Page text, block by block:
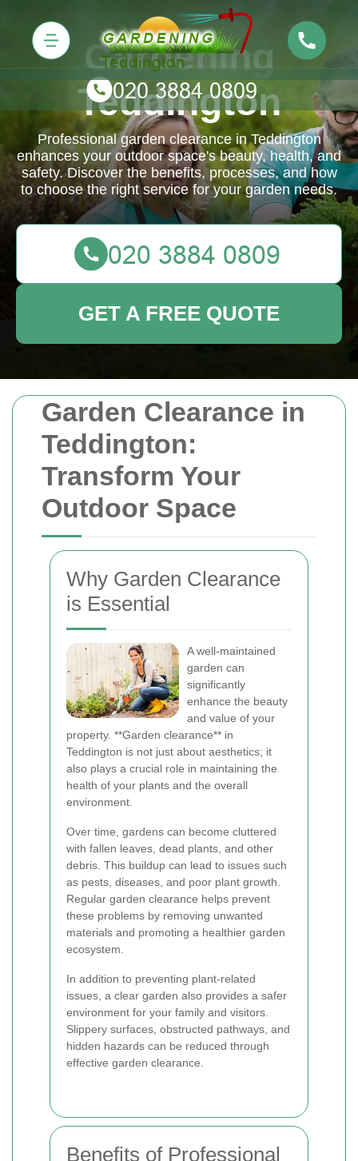
Garden Clearance in
Teddington:
Transform Your
Outdoor Space
Why Garden Clearance
is Essential
A well-maintained
garden can
significantly
enhance the beauty
and value of your
property. **Garden clearance** in
Teddington is not just about aesthetics; it
also plays a crucial role in maintaining the
health of your plants and the overall
environment.
Over time, gardens can become cluttered
with fallen leaves, dead plants, and other
debris. This buildup can lead to issues such
as pests, diseases, and poor plant growth.
Regular garden clearance helps prevent
these problems by removing unwanted
materials and promoting a healthier garden
ecosystem.
In addition to preventing plant-related
issues, a clear garden also provides a safer
environment for your family and visitors.
Slippery surfaces, obstructed pathways, and
hidden hazards can be reduced through
effective garden clearance.
Benefits of Professional
Gardening
Teddington
Professional garden clearance in Teddington
enhances your outdoor space's beauty, health, and
safety. Discover the benefits, processes, and how
to choose the right service for your garden needs.
GET A FREE QUOTE